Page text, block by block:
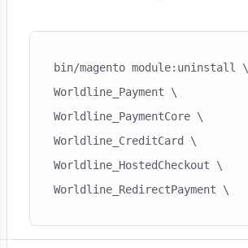
bin/magento module:uninstall \
Worldline_Payment \
Worldline_PaymentCore \
Worldline_CreditCard \
Worldline_HostedCheckout \
Worldline_RedirectPayment \